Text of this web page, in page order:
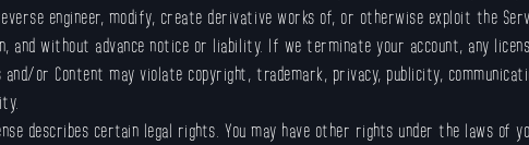
engineer, modify, create derivative works of, or otherwise exploit the
and without advance notice or liability. If we terminate your account, any
and/or Content may violate copyright, trademark, privacy, publicity,
describes certain legal rights. You may have other rights under the laws of